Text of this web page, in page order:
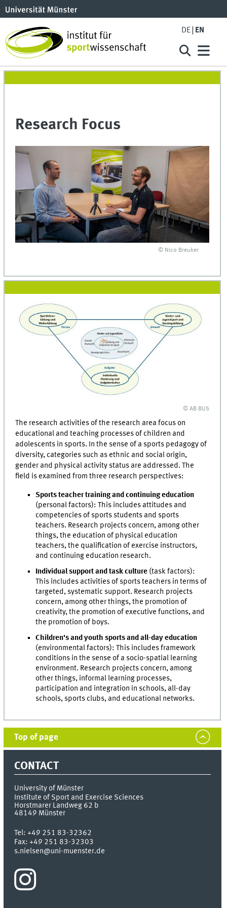
DE EN
Research Focus
© Nico Breuker
© AB BUS
The research activities of the research area focus on
educational and teaching processes of children and
adolescents in sports. In the sense of a sports pedagogy of
diversity, categories such as ethnic and social origin,
gender and physical activity status are addressed. The
field is examined from three research perspectives:
Sports teacher training and continuing education
(personal factors): This includes attitudes and
competencies of sports students and sports
teachers. Research projects concern, among other
things, the education of physical education
teachers, the qualification of exercise instructors,
and continuing education research.
Individual support and task culture (task factors):
This includes activities of sports teachers in terms of
targeted, systematic support. Research projects
concern, among other things, the promotion of
creativity, the promotion of executive functions, and
the promotion of boys.
Children's and youth sports and all-day education
(environmental factors): This includes framework
conditions in the sense of a socio-spatial learning
environment. Research projects concern, among
other things, informal learning processes,
participation and integration in schools, all-day
schools, sports clubs, and educational networks.
Top of page
CONTACT
University of Münster
Institute of Sport and Exercise Sciences
Horstmarer Landweg 62 b
48149 Münster
Tel:+49 251 83-32362
Fax:+49 251 83-32303
s.nielsen@uni-muenster.de